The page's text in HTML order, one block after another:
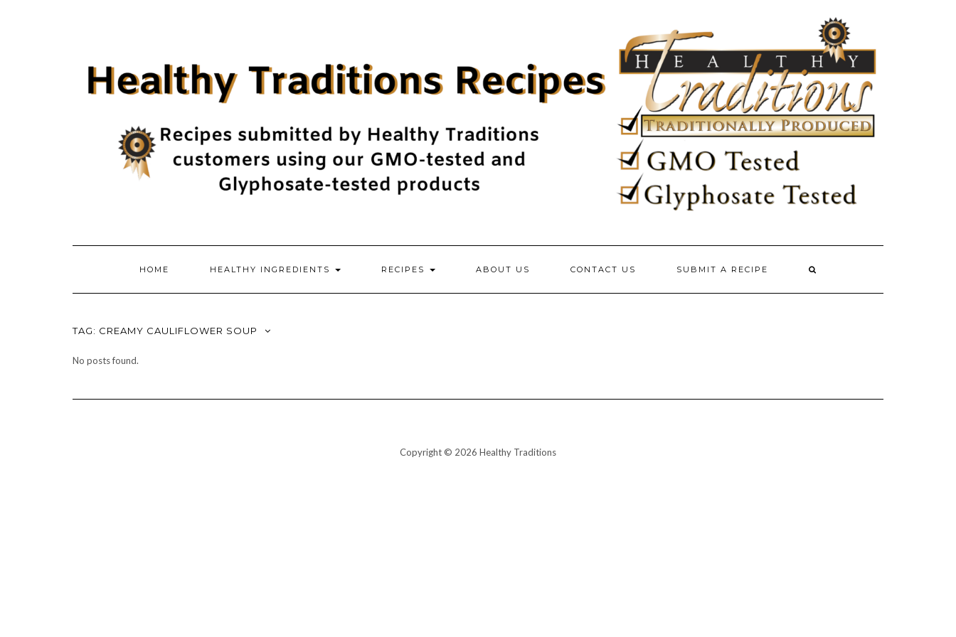
HOME HEALTHY INGREDIENTS RECIPES ABOUT US CONTACT US SUBMIT A RECIPE
TAG: CREAMY CAULIFLOWER SOUP
No posts found.
Copyright © 2026 Healthy Traditions